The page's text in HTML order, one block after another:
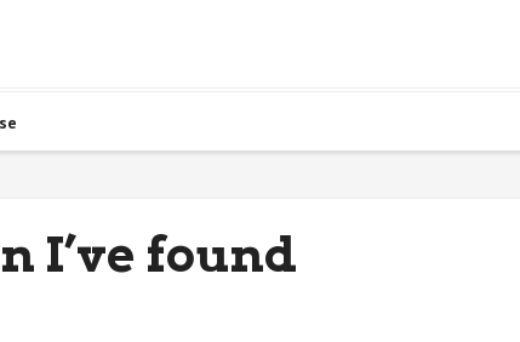
I’ve found